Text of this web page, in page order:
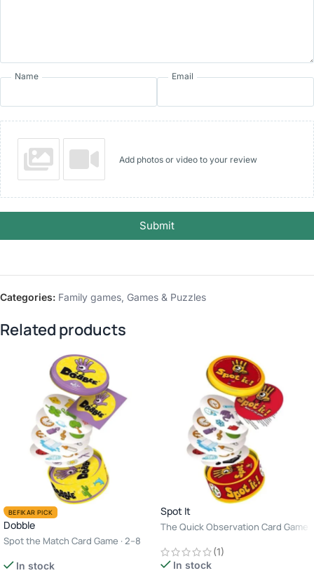
Name Email
Add photos or video to your review
Submit
Categories: Family games, Games & Puzzles
Related products
BEFIKAR PICK
Dobble
Spot the Match Card Game · 2–8
In stock
Spot It
The Quick Observation Card Game
Minutes
(1)
In stock